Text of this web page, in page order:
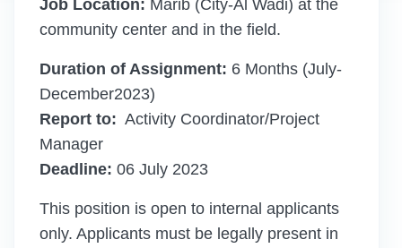
Job Location: Marib (City-Al Wadi) at the
community center and in the field.
Duration of Assignment: 6 Months (July-
December2023)
Report to: Activity Coordinator/Project
Manager
Deadline: 06 July 2023
This position is open to internal applicants
only. Applicants must be legally present in